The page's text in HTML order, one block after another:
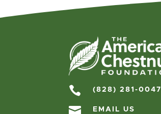
 (828) 281-0047
 EMAIL US